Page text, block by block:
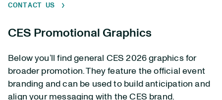
CONTACT US
CES Promotional Graphics
Below you’ll find general CES 2026 graphics for
broader promotion. They feature the official event
branding and can be used to build anticipation and
align your messaging with the CES brand.